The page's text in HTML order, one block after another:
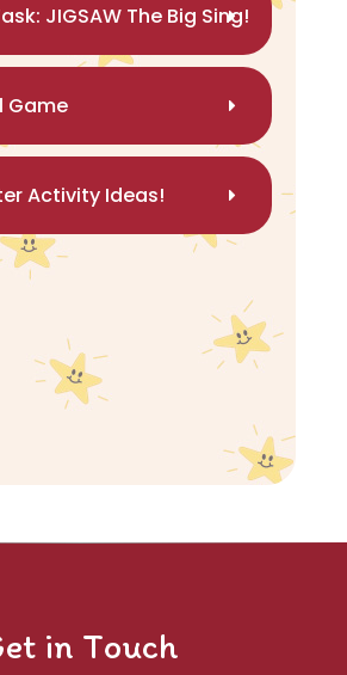
JIGSAW The Big Sing!
Game
Activity Ideas!
in Touch